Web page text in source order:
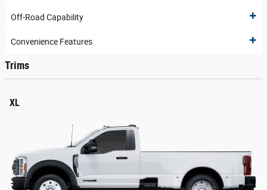
Off-Road Capability
Convenience Features
Trims
XL